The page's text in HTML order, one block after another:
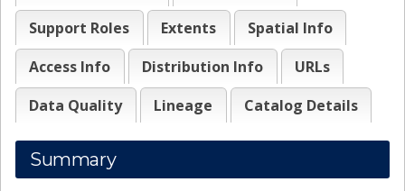
Support Roles
Extents
Spatial Info
Access Info
Distribution Info
URLs
Data Quality
Lineage Catalog Details
Summary